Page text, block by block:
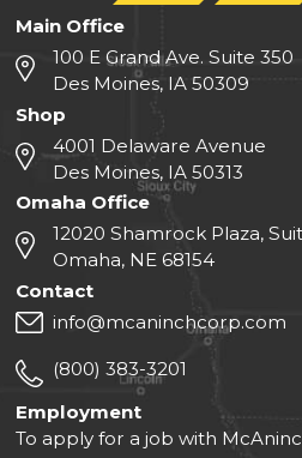
Main Office
100 E Grand Ave. Suite 350
Des Moines, IA 50309
Shop
4001 Delaware Avenue
Des Moines, IA 50313
Omaha Office
12020 Shamrock Plaza,
Omaha, NE 68154
Contact
info@mcaninchcorp.com
(800) 383-3201
Employment
To apply for a job with